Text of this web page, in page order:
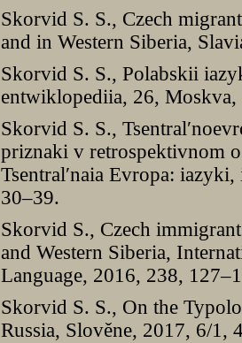
Skorvid S. S., Czech
and in Western Siberia,
Skorvid S. S., Polabskii
entwiklopediia, 26,
Skorvid S. S.,
priznaki v retrospektivnom
Tsentral′naia Evropa:
30–39.
Skorvid S., Czech
and Western Siberia,
Language, 2016, 238,
Skorvid S. S., On the
Russia, Slověne, 2017, 6/1,